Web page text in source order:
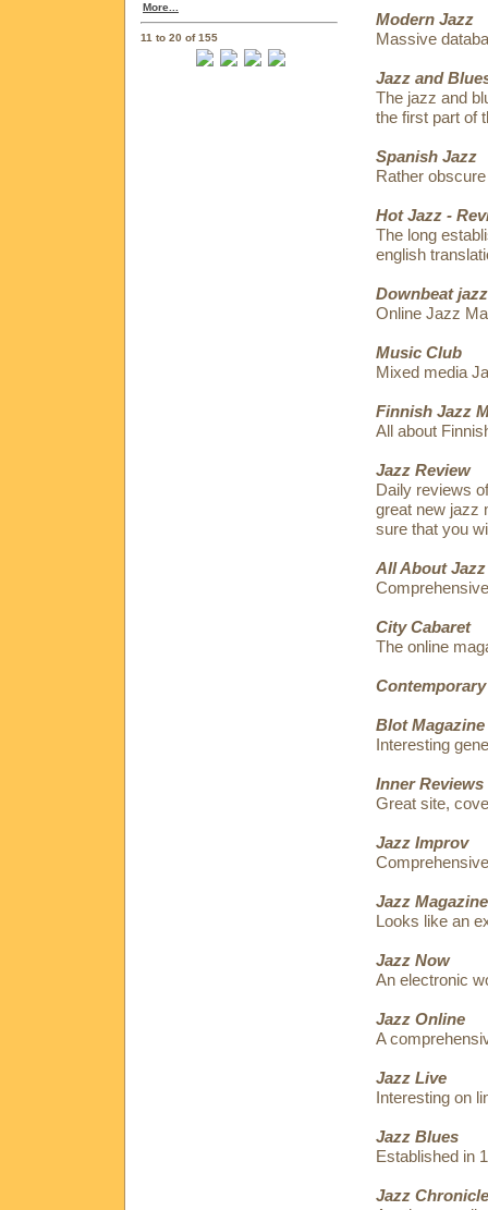
More...
11 to 20 of 155
Modern Jazz
Massive
Jazz and
The jazz and
the first part of
Spanish Jazz
Rather
Hot Jazz -
The long
english
Downbeat
Online Jazz
Music Club
Mixed media
Finnish Jazz
All about
Jazz Review
Daily reviews
great new jazz
sure that you
All About Jazz
City Cabaret
The online
Blot Magazine
Interesting
Inner Reviews
Great site,
Jazz Improv
Jazz Magazine
Looks like an
Jazz Now
An electronic
Jazz Online
A
Jazz Live
Interesting on
Jazz Blues
Established in
Jazz